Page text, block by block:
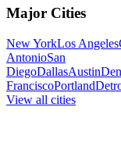
Major Cities
New YorkLos Angeles
AntonioSan
DiegoDallasAustin
FranciscoPortland
View all cities